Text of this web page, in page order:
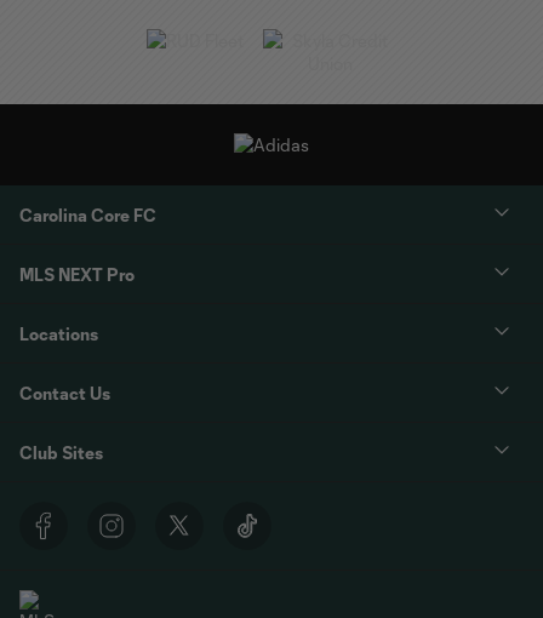
Carolina Core FC
MLS NEXT Pro
Locations
Contact Us
Club Sites